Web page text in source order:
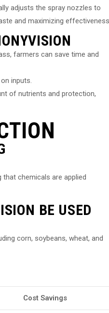
adjusts the spray nozzles to
and maximizing
farmers can save time and
inputs.
of nutrients and protection,
chemicals are applied
BE USED
corn, soybeans, wheat, and
Cost Savings